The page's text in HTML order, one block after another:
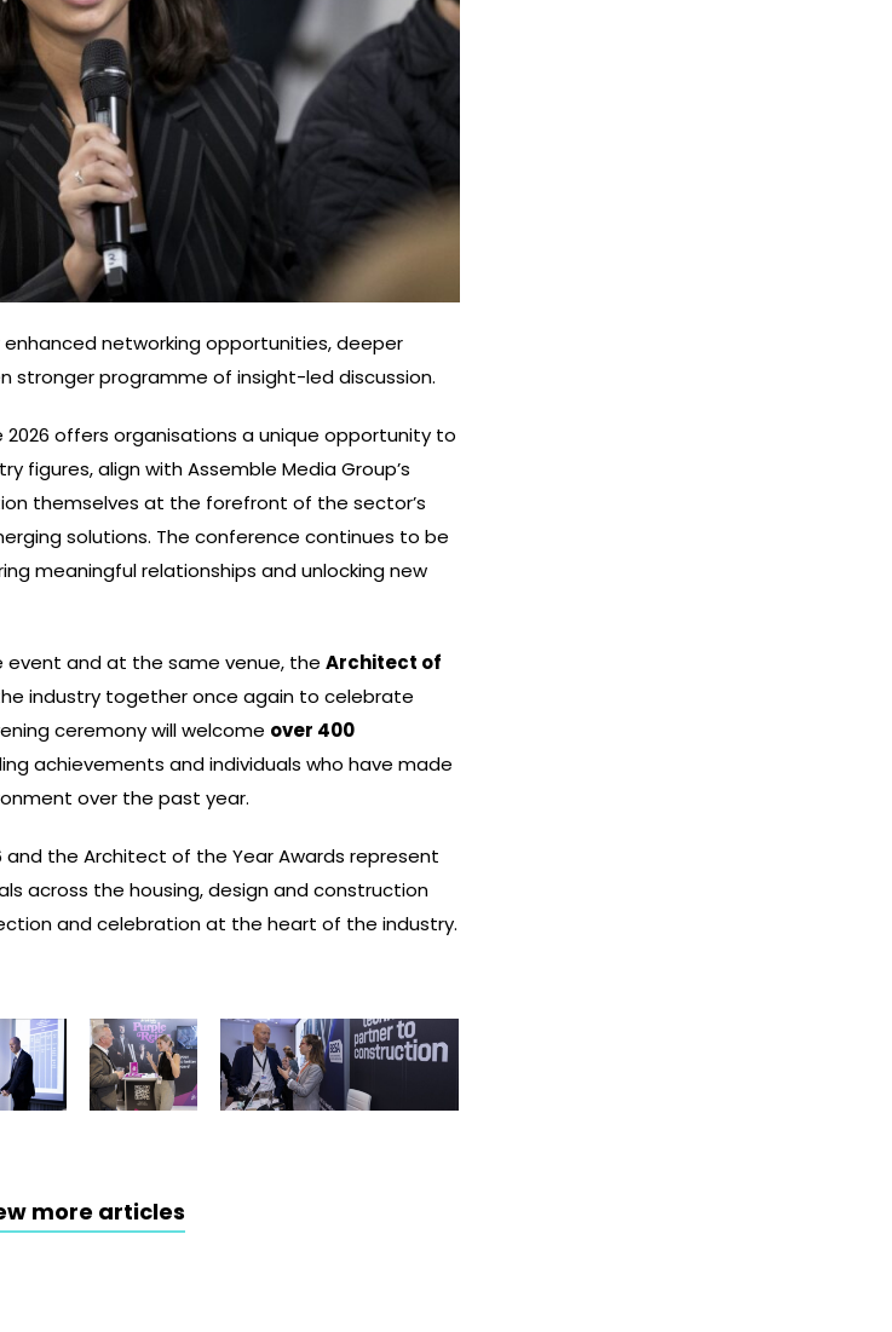
networking opportunities, deeper
stronger programme of insight-led discussion.
2026 offers organisations a unique opportunity to
figures, align with Assemble Media Group’s
themselves at the forefront of the sector’s
solutions. The conference continues to be
meaningful relationships and unlocking new
event and at the same venue, theArchitect of
industry together once again to celebrate
ceremony will welcome over 400
achievements and individuals who have made
over the past year.
and the Architect of the Year Awards represent
across the housing, design and construction
and celebration at the heart of the industry.
more articles